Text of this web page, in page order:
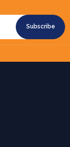
Subscribe